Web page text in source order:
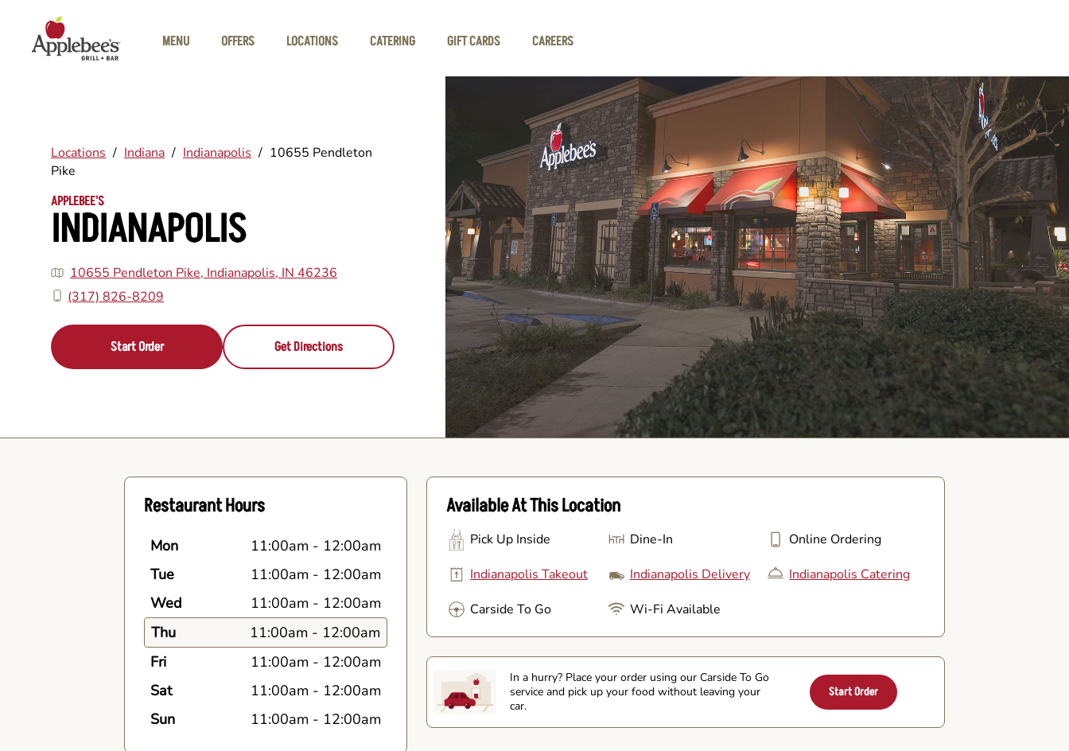
MENU
OFFERS LOCATIONS CATERING GIFT CARDS CAREERS
Locations / Indiana / Indianapolis / 10655 Pendleton
Pike
APPLEBEE'S
INDIANAPOLIS
10655 Pendleton Pike, Indianapolis, IN 46236
(317) 826-8209
Start Order Get Directions
Restaurant Hours
Mon 11:00am - 12:00am
Tue
11:00am - 12:00am
Wed
11:00am - 12:00am
Thu
11:00am - 12:00am
Fri
11:00am - 12:00am
Sat
11:00am - 12:00am
Sun
11:00am - 12:00am
Available At This Location
Pick Up Inside Dine-In
Online Ordering
Indianapolis Takeout
Indianapolis Delivery
Indianapolis Catering
Carside To Go
Wi-Fi Available
In a hurry? Place your order using our Carside To Go
service and pick up your food without leaving your
car.
Start Order